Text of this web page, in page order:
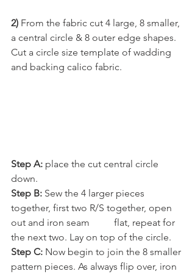
2) From the fabric cut 4 large, 8 smaller,
a central circle & 8 outer edge shapes.
Cut a circle size template of wadding
and backing calico fabric.
Step A: place the cut central circle
down.
Step B: Sew the 4 larger pieces
together, first two R/S together, open
out and iron seam          flat, repeat for
the next two. Lay on top of the circle.
Step C: Now begin to join the 8 smaller
pattern pieces. As always flip over, iron